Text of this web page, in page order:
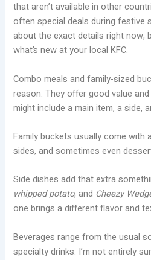
that aren’t available in other
often special deals during festive
about the exact details right now,
what’s new at your local KFC.
Combo meals and family-sized
reason. They offer good value
might include a main item, a side,
Family buckets usually come with
sides, and sometimes even
Side dishes add that extra
whipped potato, and Cheezy
one brings a different flavor and
Beverages range from the usual
specialty drinks. I’m not entirely